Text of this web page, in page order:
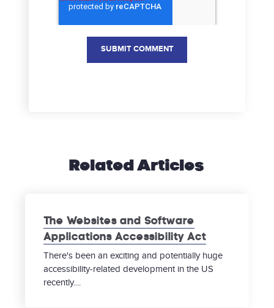
Related Articles
The Websites and Software
Applications Accessibility Act
There's been an exciting and potentially huge
accessibility-related development in the US
recently....